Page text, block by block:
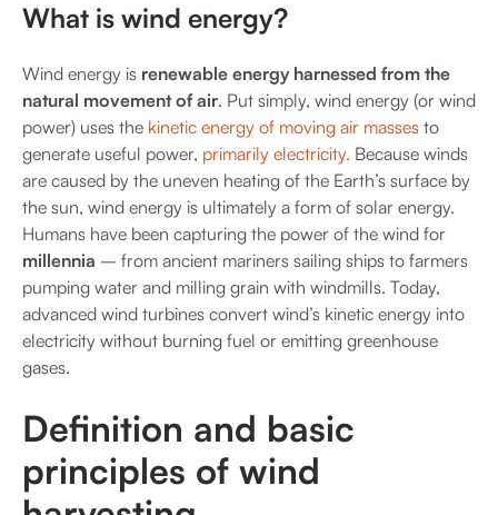
What is wind energy?
Wind energy is renewable energy harnessed from the
natural movement of air. Put simply, wind energy (or wind
power) uses the kinetic energy of moving air masses to
generate useful power, primarily electricity. Because winds
are caused by the uneven heating of the Earth’s surface by
the sun, wind energy is ultimately a form of solar energy.
Humans have been capturing the power of the wind for
millennia – from ancient mariners sailing ships to farmers
pumping water and milling grain with windmills. Today,
advanced wind turbines convert wind’s kinetic energy into
electricity without burning fuel or emitting greenhouse
gases.
Definition and basic
principles of wind